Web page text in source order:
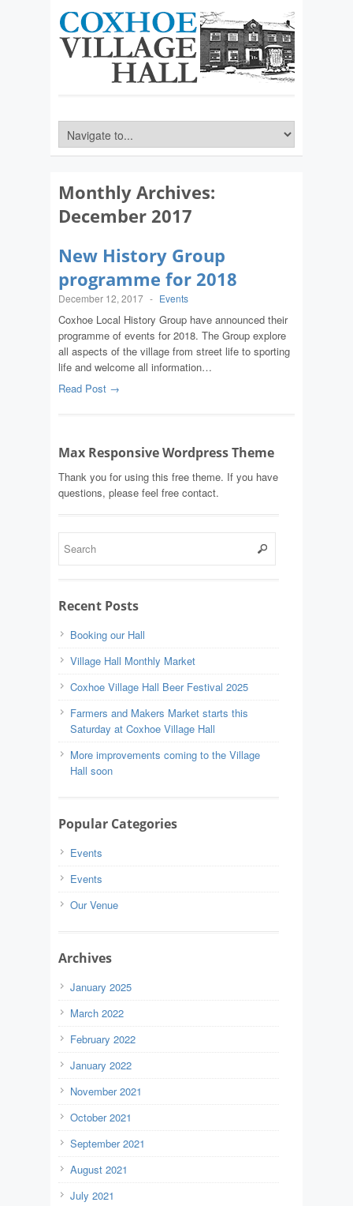
Monthly Archives:
December 2017
New History Group
programme for 2018
December 12, 2017 - Events
Coxhoe Local History Group have announced their
programme of events for 2018. The Group explore
all aspects of the village from street life to sporting
life and welcome all information…
Read Post →
Max Responsive Wordpress Theme
Thank you for using this free theme. If you have
questions, please feel free contact.
Recent Posts
Booking our Hall
Village Hall Monthly Market
Coxhoe Village Hall Beer Festival 2025
Farmers and Makers Market starts this
Saturday at Coxhoe Village Hall
More improvements coming to the Village
Hall soon
Popular Categories
Events
Events
Our Venue
Archives
January 2025
March 2022
February 2022
January 2022
November 2021
October 2021
September 2021
August 2021
July 2021